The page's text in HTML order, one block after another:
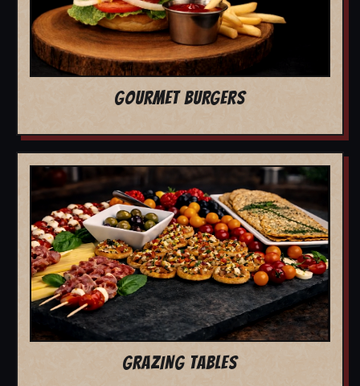
GOURMET BURGERS
GRAZING TABLES